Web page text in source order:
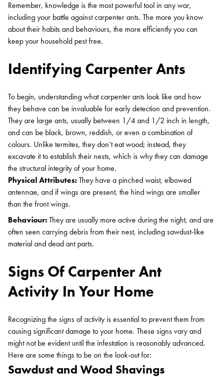
Remember, knowledge is the most powerful tool in any war,
including your battle against carpenter ants. The more you know
about their habits and behaviours, the more efficiently you can
keep your household pest free.
Identifying Carpenter Ants
To begin, understanding what carpenter ants look like and how
they behave can be invaluable for early detection and prevention.
They are large ants, usually between 1/4 and 1/2 inch in length,
and can be black, brown, reddish, or even a combination of
colours. Unlike termites, they don’t eat wood; instead, they
excavate it to establish their nests, which is why they can damage
the structural integrity of your home.
Physical Attributes: They have a pinched waist, elbowed
antennae, and if wings are present, the hind wings are smaller
than the front wings.
Behaviour: They are usually more active during the night, and are
often seen carrying debris from their nest, including sawdust-like
material and dead ant parts.
Signs Of Carpenter Ant
Activity In Your Home
Recognizing the signs of activity is essential to prevent them from
causing significant damage to your home. These signs vary and
might not be evident until the infestation is reasonably advanced.
Here are some things to be on the look-out for:
Sawdust and Wood Shavings